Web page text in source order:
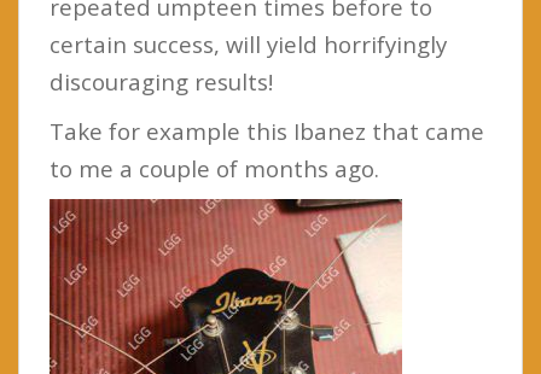
repeated umpteen times before to
certain success, will yield horrifyingly
discouraging results!
Take for example this Ibanez that came
to me a couple of months ago.